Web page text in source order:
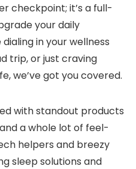
checkpoint; it’s a full-
your daily
in your wellness
trip, or just craving
we’ve got you covered.
with standout products
a whole lot of feel-
helpers and breezy
sleep solutions and